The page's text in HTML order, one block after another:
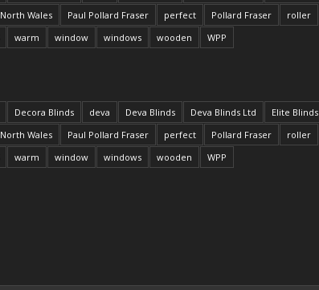
North Wales Paul Pollard Fraser perfect Pollard Fraser roller
warm window windows wooden WPP
Decora Blinds deva Deva Blinds Deva Blinds Ltd Elite Blinds
North Wales Paul Pollard Fraser perfect Pollard Fraser roller
warm window windows wooden WPP